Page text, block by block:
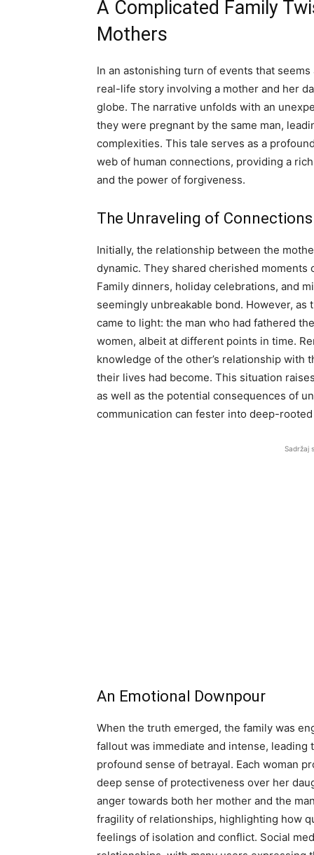
A Complicated Family
Mothers
In an astonishing turn of events that
real-life story involving a mother and her
globe. The narrative unfolds with an
they were pregnant by the same man,
complexities. This tale serves as a
web of human connections, providing a
and the power of forgiveness.
The Unraveling of Connections
Initially, the relationship between the
dynamic. They shared cherished
Family dinners, holiday celebrations, and
seemingly unbreakable bond. However,
came to light: the man who had fathered
women, albeit at different points in time.
knowledge of the other’s relationship
their lives had become. This situation
as well as the potential consequences of
communication can fester into deep-
Sadržaj
An Emotional Downpour
When the truth emerged, the family was
fallout was immediate and intense,
profound sense of betrayal. Each woman
deep sense of protectiveness over her
anger towards both her mother and the
fragility of relationships, highlighting how
feelings of isolation and conflict. Social